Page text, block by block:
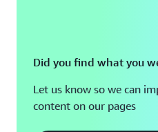
Did you find what you
Let us know so we can
content on our pages